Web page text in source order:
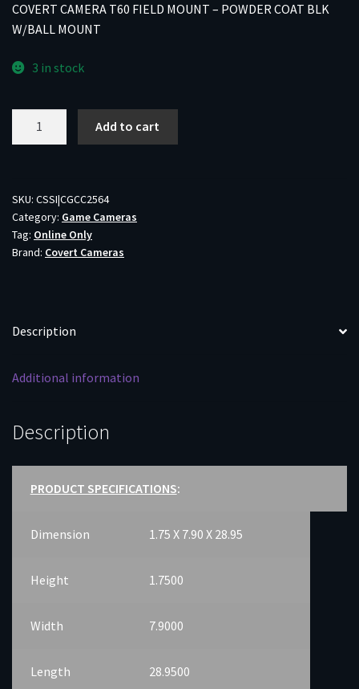
COVERT CAMERA T60 FIELD MOUNT – POWDER COAT BLK
W/BALL MOUNT
3 in stock
MOUNT
-
POWDER
COAT
quantity
Add to cart
SKU: CSSI|CGCC2564
Category: Game Cameras
Tag: Online Only
Brand: Covert Cameras
Description
Additional information
Description
PRODUCT SPECIFICATIONS:
Dimension 1.75 X 7.90 X 28.95
Height 1.7500
Width 7.9000
Length 28.9500